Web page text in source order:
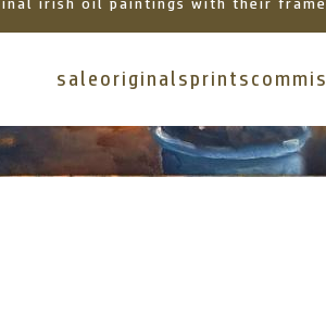
irish oil paintings with their
sale originalsprints